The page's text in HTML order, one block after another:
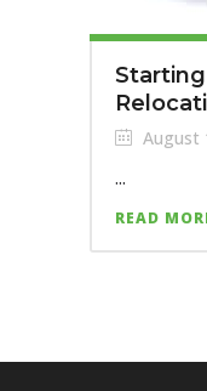
August
...
READ